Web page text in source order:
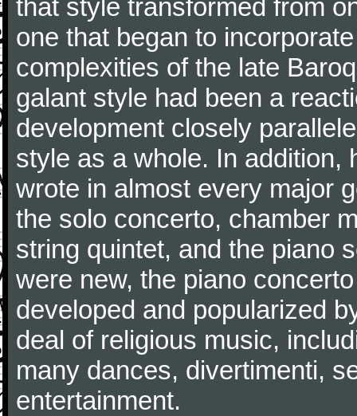
that style transformed from
one that began to
complexities of the late
galant style had been a
development closely
style as a whole. In addition,
wrote in almost every major
the solo concerto, chamber
string quintet, and the piano
were new, the piano
developed and popularized
deal of religious music,
many dances, divertimenti,
entertainment.